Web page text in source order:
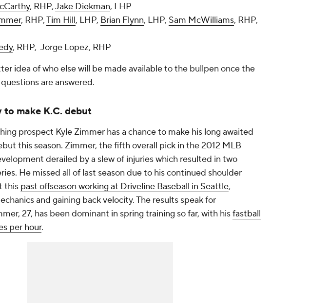
, RHP,Jake Diekman, LHP
, RHP,Tim Hill, LHP, Brian Flynn, LHP, Sam McWilliams, RHP,
, RHP, Jorge Lopez, RHP
idea of who else will be made available to the bullpen once the
are answered.
to make K.C. debut
prospect Kyle Zimmer has a chance to make his long awaited
this season. Zimmer, the fifth overall pick in the 2012 MLB
derailed by a slew of injuries which resulted in two
He missed all of last season due to his continued shoulder
this past offseason working at Driveline Baseball in Seattle,
and gaining back velocity. The results speak for
27, has been dominant in spring training so far, with hisfastball
per hour.